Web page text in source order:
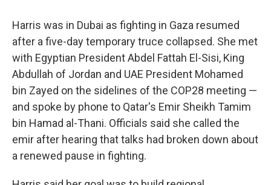
Harris was in Dubai as fighting in Gaza resumed
after a five-day temporary truce collapsed. She met
with Egyptian President Abdel Fattah El-Sisi, King
Abdullah of Jordan and UAE President Mohamed
bin Zayed on the sidelines of the COP28 meeting —
and spoke by phone to Qatar's Emir Sheikh Tamim
bin Hamad al-Thani. Officials said she called the
emir after hearing that talks had broken down about
a renewed pause in fighting.